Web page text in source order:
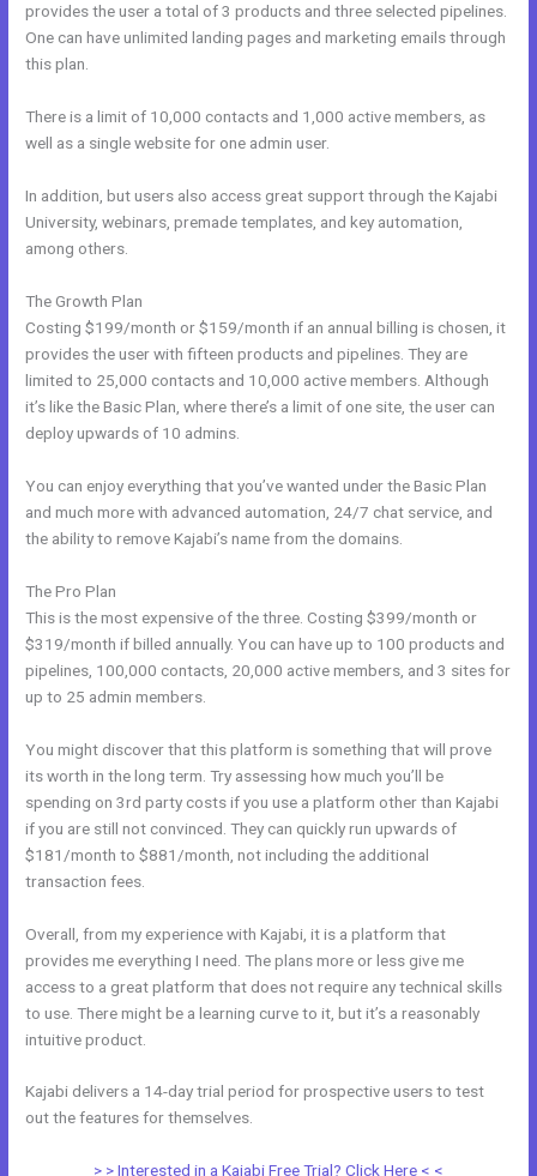
provides the user a total of 3 products and three selected pipelines.
One can have unlimited landing pages and marketing emails through
this plan.
There is a limit of 10,000 contacts and 1,000 active members, as
well as a single website for one admin user.
In addition, but users also access great support through the Kajabi
University, webinars, premade templates, and key automation,
among others.
The Growth Plan
Costing $199/month or $159/month if an annual billing is chosen, it
provides the user with fifteen products and pipelines. They are
limited to 25,000 contacts and 10,000 active members. Although
it’s like the Basic Plan, where there’s a limit of one site, the user can
deploy upwards of 10 admins.
You can enjoy everything that you’ve wanted under the Basic Plan
and much more with advanced automation, 24/7 chat service, and
the ability to remove Kajabi’s name from the domains.
The Pro Plan
This is the most expensive of the three. Costing $399/month or
$319/month if billed annually. You can have up to 100 products and
pipelines, 100,000 contacts, 20,000 active members, and 3 sites for
up to 25 admin members.
You might discover that this platform is something that will prove
its worth in the long term. Try assessing how much you’ll be
spending on 3rd party costs if you use a platform other than Kajabi
if you are still not convinced. They can quickly run upwards of
$181/month to $881/month, not including the additional
transaction fees.
Overall, from my experience with Kajabi, it is a platform that
provides me everything I need. The plans more or less give me
access to a great platform that does not require any technical skills
to use. There might be a learning curve to it, but it’s a reasonably
intuitive product.
Kajabi delivers a 14-day trial period for prospective users to test
out the features for themselves.
> > Interested in a Kajabi Free Trial? Click Here < <